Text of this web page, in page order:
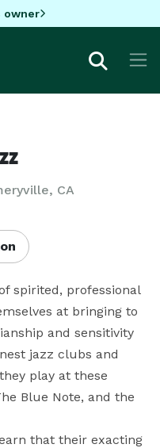
owner
CA
spirited, professional
at bringing to
and sensitivity
jazz clubs and
play at these
Blue Note, and the
that their exacting